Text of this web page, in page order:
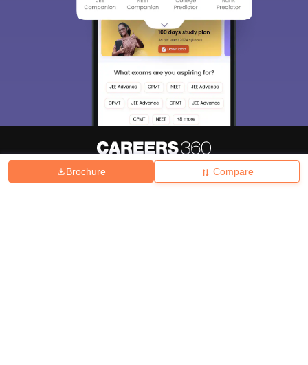
Brochure Compare
Hiring Magazine News हिंदी न्यूज़ Articles